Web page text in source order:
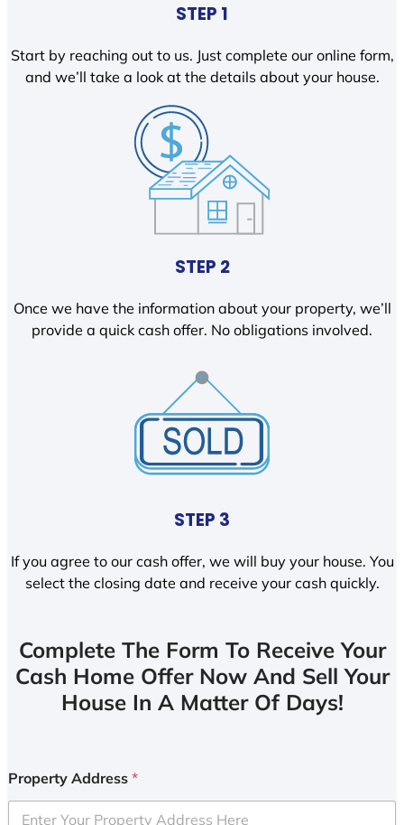
STEP 1
Start by reaching out to us. Just complete our online form,
and we’ll take a look at the details about your house.
STEP 2
Once we have the information about your property, we’ll
provide a quick cash offer. No obligations involved.
STEP 3
If you agree to our cash offer, we will buy your house. You
select the closing date and receive your cash quickly.
Complete The Form To Receive Your
Cash Home Offer Now And Sell Your
House In A Matter Of Days!
Property Address *